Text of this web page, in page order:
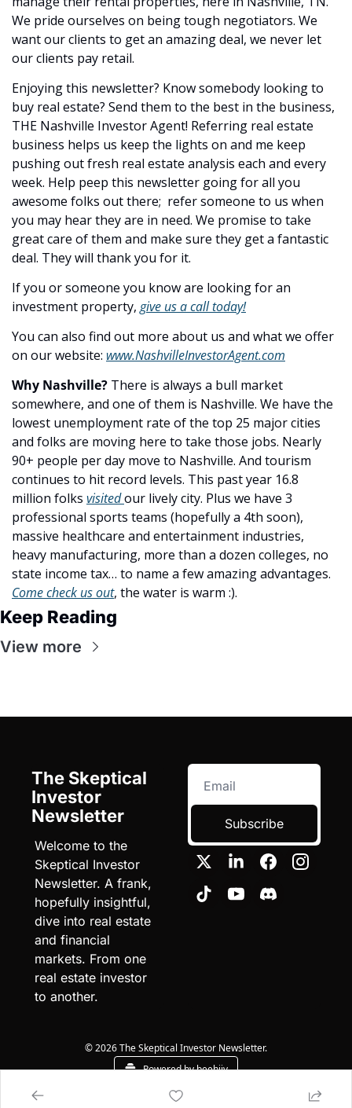
We pride ourselves on being tough negotiators. We
want our clients to get an amazing deal, we never let
our clients pay retail.
Enjoying this newsletter? Know somebody looking to
buy real estate? Send them to the best in the business,
THE Nashville Investor Agent! Referring real estate
business helps us keep the lights on and me keep
pushing out fresh real estate analysis each and every
week. Help peep this newsletter going for all you
awesome folks out there;  refer someone to us when
you may hear they are in need. We promise to take
great care of them and make sure they get a fantastic
deal. They will thank you for it.
If you or someone you know are looking for an
investment property, give us a call today!
You can also find out more about us and what we offer
on our website: www.NashvilleInvestorAgent.com
Why Nashville? There is always a bull market
somewhere, and one of them is Nashville. We have the
lowest unemployment rate of the top 25 major cities
and folks are moving here to take those jobs. Nearly
90+ people per day move to Nashville. And tourism
continues to hit record levels. This past year 16.8
million folks visited our lively city. Plus we have 3
professional sports teams (hopefully a 4th soon),
massive healthcare and entertainment industries,
heavy manufacturing, more than a dozen colleges, no
Come check us out, the water is warm :).
Keep Reading
View more
The Skeptical
Investor
Newsletter
Welcome to the
Skeptical Investor
Newsletter. A frank,
hopefully insightful,
dive into real estate
and financial
markets. From one
real estate investor
to another.
Subscribe
© 2026 The Skeptical Investor Newsletter.
Powered by beehiiv